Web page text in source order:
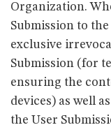
Organization.
Submission to
exclusive
Submission (for
ensuring the
devices) as well
the User